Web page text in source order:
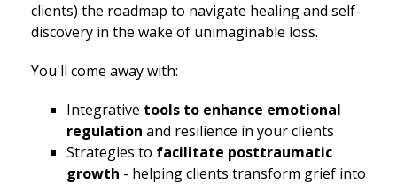
clients) the roadmap to navigate healing and self-
discovery in the wake of unimaginable loss.
You'll come away with:
Integrative tools to enhance emotional
regulation and resilience in your clients
Strategies to facilitate posttraumatic
growth - helping clients transform grief into